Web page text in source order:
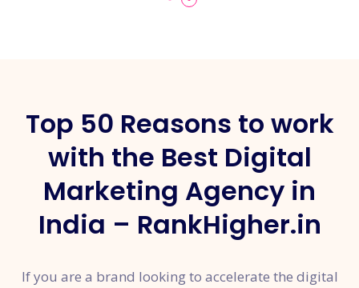
Top 50 Reasons to work
with the Best Digital
Marketing Agency in
India – RankHigher.in
If you are a brand looking to accelerate the digital